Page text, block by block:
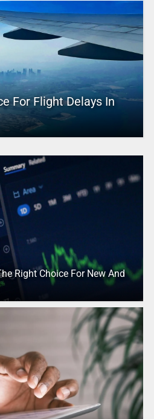
For Flight Delays In
Right Choice For New And